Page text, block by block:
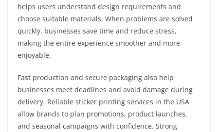
helps users understand design requirements and
choose suitable materials. When problems are solved
quickly, businesses save time and reduce stress,
making the entire experience smoother and more
enjoyable.
Fast production and secure packaging also help
businesses meet deadlines and avoid damage during
delivery. Reliable sticker printing services in the USA
allow brands to plan promotions, product launches,
and seasonal campaigns with confidence. Strong